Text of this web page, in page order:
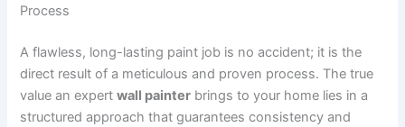
Process
A flawless, long-lasting paint job is no accident; it is the
direct result of a meticulous and proven process. The true
value an expertwall painter brings to your home lies in a
structured approach that guarantees consistency and